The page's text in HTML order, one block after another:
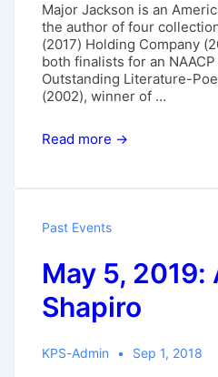
Major Jackson is an
the author of four
(2017) Holding Company
both finalists for an
Outstanding Literature-
(2002), winner of …
April
Read more →
Past Events
May 5, 2019:
Shapiro
KPS-Admin Sep 1, 2018